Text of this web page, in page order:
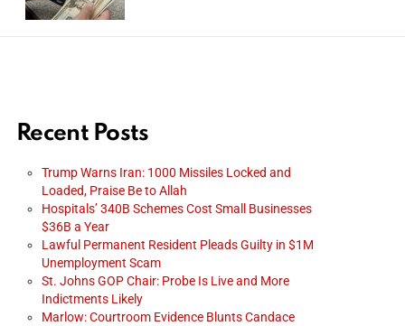
Recent Posts
Trump Warns Iran: 1000 Missiles Locked and
Loaded, Praise Be to Allah
Hospitals’ 340B Schemes Cost Small Businesses
$36B a Year
Lawful Permanent Resident Pleads Guilty in $1M
Unemployment Scam
St. Johns GOP Chair: Probe Is Live and More
Indictments Likely
Marlow: Courtroom Evidence Blunts Candace